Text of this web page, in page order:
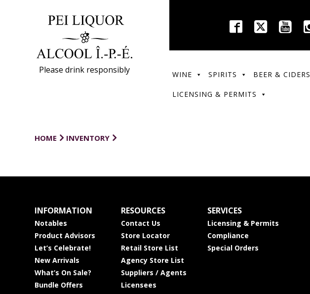
Please drink responsibly WINE SPIRITS BEER & CIDERS
LICENSING & PERMITS
HOME INVENTORY
INFORMATION
Notables
Product Advisors
Let’s Celebrate!
New Arrivals
What’s On Sale?
Bundle Offers
RESOURCES
Contact Us
Store Locator
Retail Store List
Agency Store List
Suppliers / Agents
Licensees
SERVICES
Licensing & Permits
Compliance
Special Orders